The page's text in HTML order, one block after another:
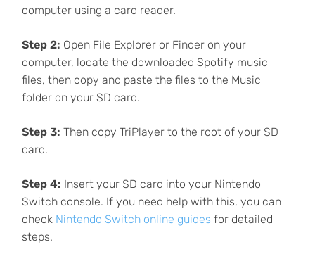
computer using a card reader.
Step 2: Open File Explorer or Finder on your
computer, locate the downloaded Spotify music
files, then copy and paste the files to the Music
folder on your SD card.
Step 3: Then copy TriPlayer to the root of your SD
card.
Step 4: Insert your SD card into your Nintendo
Switch console. If you need help with this, you can
check Nintendo Switch online guides for detailed
steps.